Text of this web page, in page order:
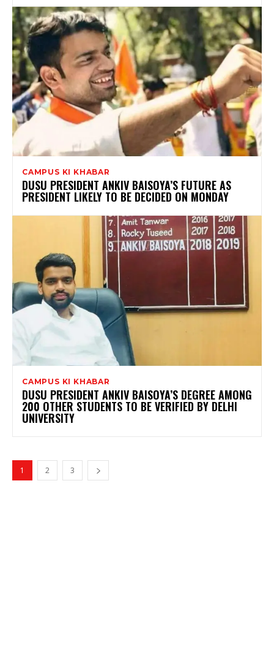
CAMPUS KI KHABAR
DUSU PRESIDENT ANKIV BAISOYA’S FUTURE AS
PRESIDENT LIKELY TO BE DECIDED ON MONDAY
CAMPUS KI KHABAR
DUSU PRESIDENT ANKIV BAISOYA’S DEGREE AMONG
200 OTHER STUDENTS TO BE VERIFIED BY DELHI
UNIVERSITY
1 2 3